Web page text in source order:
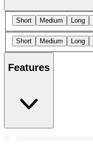
Short Medium Long
Short Medium Long
Features